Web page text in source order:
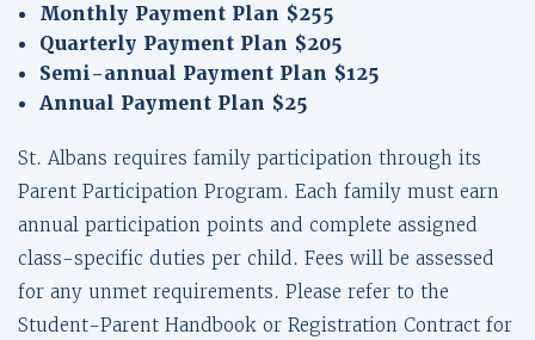
Monthly Payment Plan $255
Quarterly Payment Plan $205
Semi-annual Payment Plan $125
Annual Payment Plan $25
St. Albans requires family participation through its
Parent Participation Program. Each family must earn
annual participation points and complete assigned
class-specific duties per child. Fees will be assessed
for any unmet requirements. Please refer to the
Student-Parent Handbook or Registration Contract for